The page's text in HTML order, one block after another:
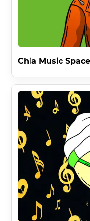
92swtx3rm at the
Removing
flow of information .
This applies to all
from minting NFTS .
has a very special
Innovative NFT Rights
The second benefit
License RULE 2
Videos on Chia and
Music Space Alien -
cryptographically .
Preserving the brand
Alien in the world of
physical world (
Alien's inherent
existing in different
Chia Music